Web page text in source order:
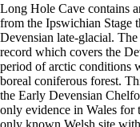
Long Hole Cave contains
from the Ipswichian Stage
Devensian late-glacial.
record which covers the
period of arctic conditions
boreal coniferous forest.
the Early Devensian
only evidence in Wales for
only known Welsh site